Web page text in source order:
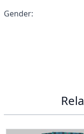
Gender: